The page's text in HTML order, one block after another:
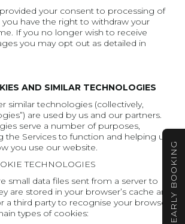
your consent to processing of
have the right to withdraw your
If you no longer wish to receive
you may opt out as detailed in
AND SIMILAR TECHNOLOGIES
similar technologies (collectively,
are used by us and our partners.
serve a number of purposes,
the Services to function and helping us
you use our website.
TECHNOLOGIES
small data files sent from a server to
are stored in your browser’s cache and
a third party to recognise your browser.
types of cookies:
EARLY BOOKING